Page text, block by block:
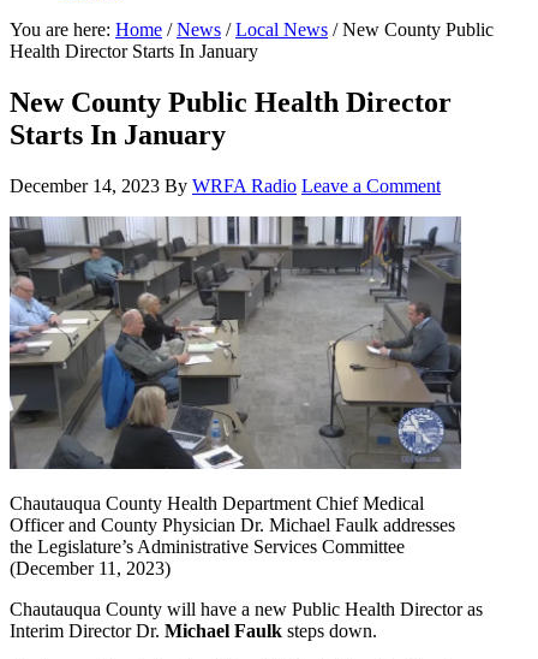
You are here: Home / News / Local News /New County Public
Health Director Starts In January
New County Public Health Director
Starts In January
December 14, 2023 By WRFA Radio Leave a Comment
Chautauqua County Health Department Chief Medical
Officer and County Physician Dr. Michael Faulk addresses
the Legislature’s Administrative Services Committee
(December 11, 2023)
Chautauqua County will have a new Public Health Director as
Interim Director Dr. Michael Faulk steps down.